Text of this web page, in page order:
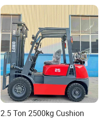
2.5 Ton 2500kg Cushion